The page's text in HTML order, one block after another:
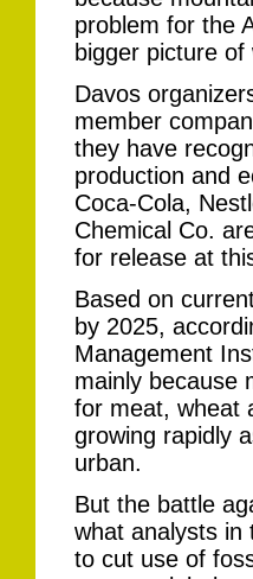
problem for the
bigger picture
Davos
member
they have
production and
Coca-Cola,
Chemical Co.
for release at
Based on
by 2025,
Management
mainly because
for meat, wheat
growing rapidly
urban.
But the battle
what analysts in
to cut use of